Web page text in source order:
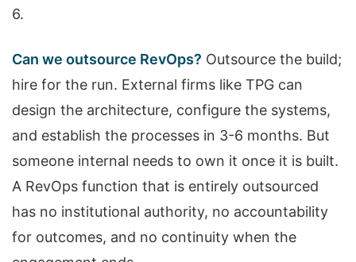
6.
Can we outsource RevOps? Outsource the build;
hire for the run. External firms like TPG can
design the architecture, configure the systems,
and establish the processes in 3-6 months. But
someone internal needs to own it once it is built.
A RevOps function that is entirely outsourced
has no institutional authority, no accountability
for outcomes, and no continuity when the